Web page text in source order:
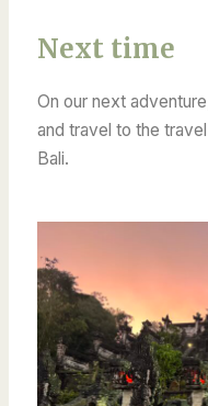
Next time
On our next
and travel to the
Bali.